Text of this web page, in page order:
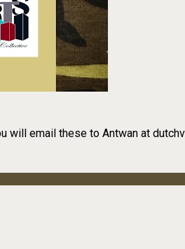
will email these to Antwan at